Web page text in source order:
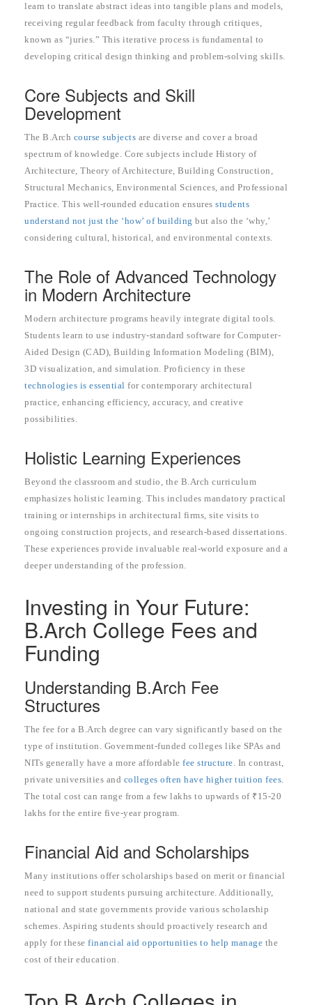
learn to translate abstract ideas into tangible plans and models,
receiving regular feedback from faculty through critiques,
known as “juries.” This iterative process is fundamental to
developing critical design thinking and problem-solving skills.
Core Subjects and Skill
Development
The B.Arch course subjects are diverse and cover a broad
spectrum of knowledge. Core subjects include History of
Architecture, Theory of Architecture, Building Construction,
Structural Mechanics, Environmental Sciences, and Professional
Practice. This well-rounded education ensures students
understand not just the ‘how’ of building but also the ‘why,’
considering cultural, historical, and environmental contexts.
The Role of Advanced Technology
in Modern Architecture
Modern architecture programs heavily integrate digital tools.
Students learn to use industry-standard software for Computer-
Aided Design (CAD), Building Information Modeling (BIM),
3D visualization, and simulation. Proficiency in these
technologies is essential for contemporary architectural
practice, enhancing efficiency, accuracy, and creative
possibilities.
Holistic Learning Experiences
Beyond the classroom and studio, the B.Arch curriculum
emphasizes holistic learning. This includes mandatory practical
training or internships in architectural firms, site visits to
ongoing construction projects, and research-based dissertations.
These experiences provide invaluable real-world exposure and a
deeper understanding of the profession.
Investing in Your Future:
B.Arch College Fees and
Funding
Understanding B.Arch Fee
Structures
The fee for a B.Arch degree can vary significantly based on the
type of institution. Government-funded colleges like SPAs and
NITs generally have a more affordable fee structure. In contrast,
private universities and colleges often have higher tuition fees.
The total cost can range from a few lakhs to upwards of ₹15-20
lakhs for the entire five-year program.
Financial Aid and Scholarships
Many institutions offer scholarships based on merit or financial
need to support students pursuing architecture. Additionally,
national and state governments provide various scholarship
schemes. Aspiring students should proactively research and
apply for these financial aid opportunities to help manage the
cost of their education.